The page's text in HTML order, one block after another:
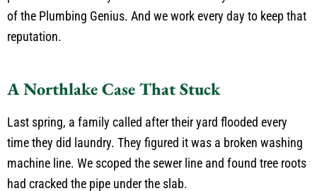
of the Plumbing Genius. And we work every day to keep that
reputation.
A Northlake Case That Stuck
Last spring, a family called after their yard flooded every
time they did laundry. They figured it was a broken washing
machine line. We scoped the sewer line and found tree roots
had cracked the pipe under the slab.